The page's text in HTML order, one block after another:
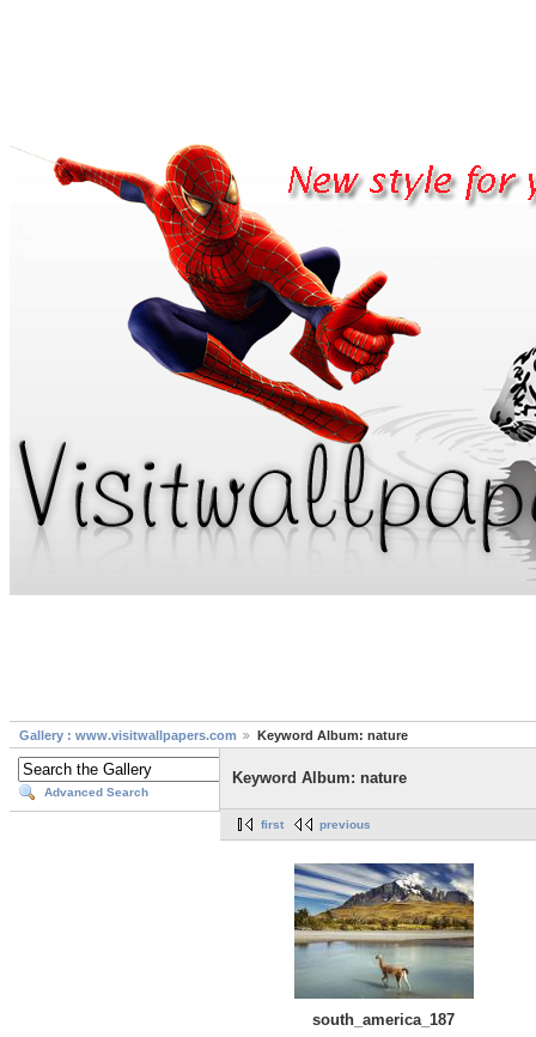
Gallery : www.visitwallpapers.com Keyword Album: nature
Advanced Search
Keyword Album: nature
first previous
south_america_187